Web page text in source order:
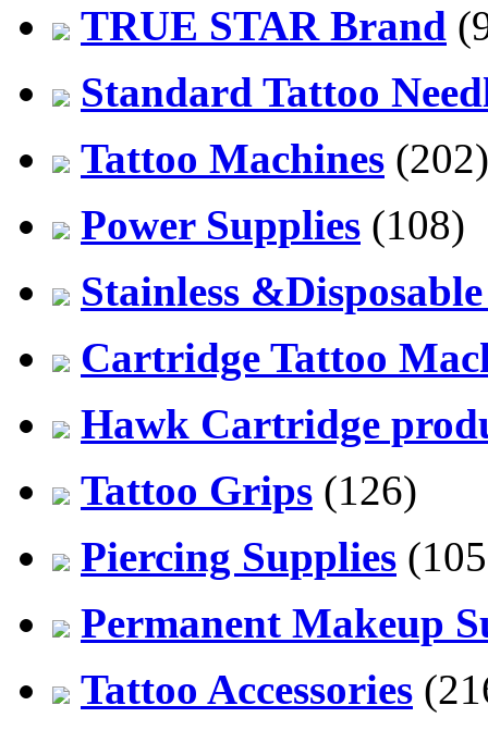
TRUE STAR Brand
Standard Tattoo
Tattoo Machines (202)
Power Supplies (108)
Stainless
Cartridge Tattoo
Hawk Cartridge
Tattoo Grips (126)
Piercing Supplies
Permanent Makeup
Tattoo Accessories